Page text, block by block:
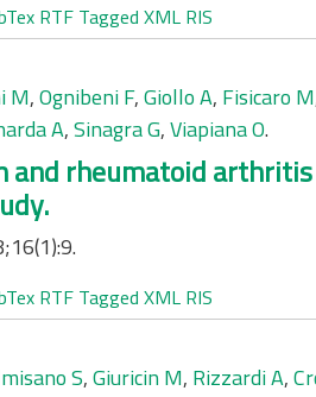
RTF Tagged XML RIS
M,Ognibeni F,Giollo A, Fisicaro M
A,Sinagra G,Viapiana O.
and rheumatoid
RTF Tagged XML RIS
S,Giuricin M, Rizzardi A,